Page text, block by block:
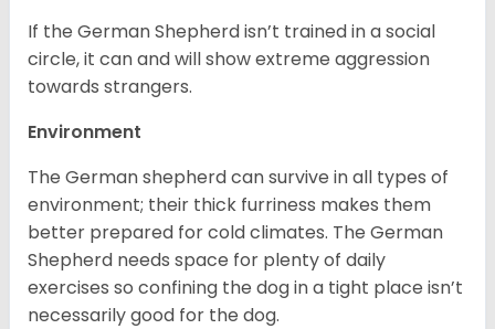
If the German Shepherd isn’t trained in a social
circle, it can and will show extreme aggression
towards strangers.
Environment
The German shepherd can survive in all types of
environment; their thick furriness makes them
better prepared for cold climates. The German
Shepherd needs space for plenty of daily
exercises so confining the dog in a tight place isn’t
necessarily good for the dog.